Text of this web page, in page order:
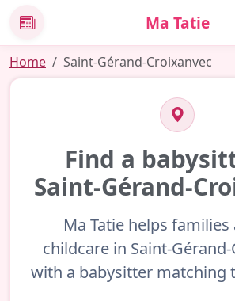
News Ma Tatie
Home Saint-Gérand-Croixanvec
Find a
Saint-Gérand-
Ma Tatie helps
childcare in Saint-
with a babysitter matching